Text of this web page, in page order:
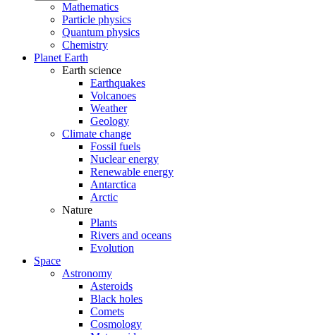
Mathematics
Particle physics
Quantum physics
Chemistry
Planet Earth
Earth science
Earthquakes
Volcanoes
Weather
Geology
Climate change
Fossil fuels
Nuclear energy
Renewable energy
Antarctica
Arctic
Nature
Plants
Rivers and oceans
Evolution
Space
Astronomy
Asteroids
Black holes
Comets
Cosmology